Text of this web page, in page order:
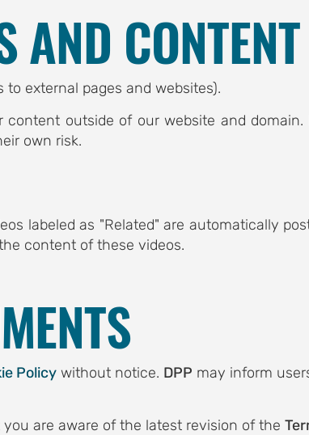
AND CONTENT
external pages and websites).
outside of our website and domain.
own risk.
labeled as "Related" are automatically
content of these videos.
Policy without notice. DPP may inform
are aware of the latest revision of the